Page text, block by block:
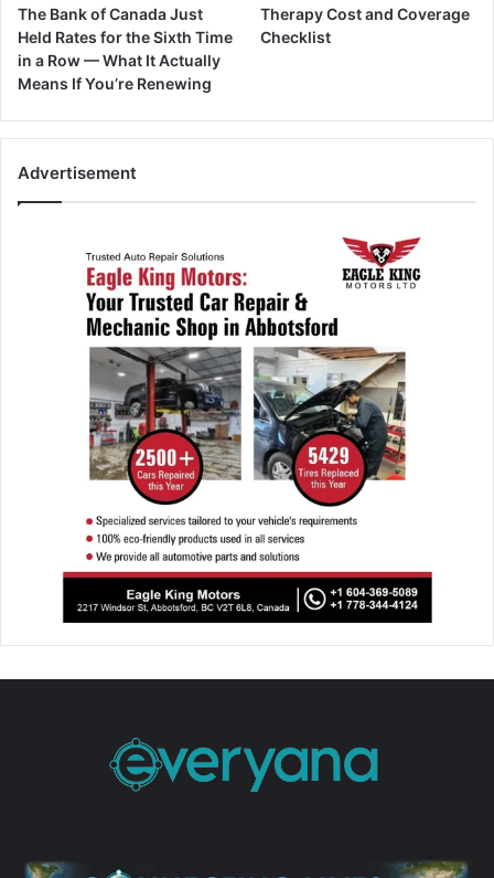
The Bank of Canada Just
Held Rates for the Sixth Time
in a Row — What It Actually
Means If You’re Renewing
Therapy Cost and Coverage
Checklist
Advertisement